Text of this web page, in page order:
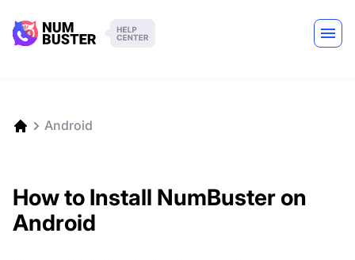
Android
How to Install NumBuster on
Android